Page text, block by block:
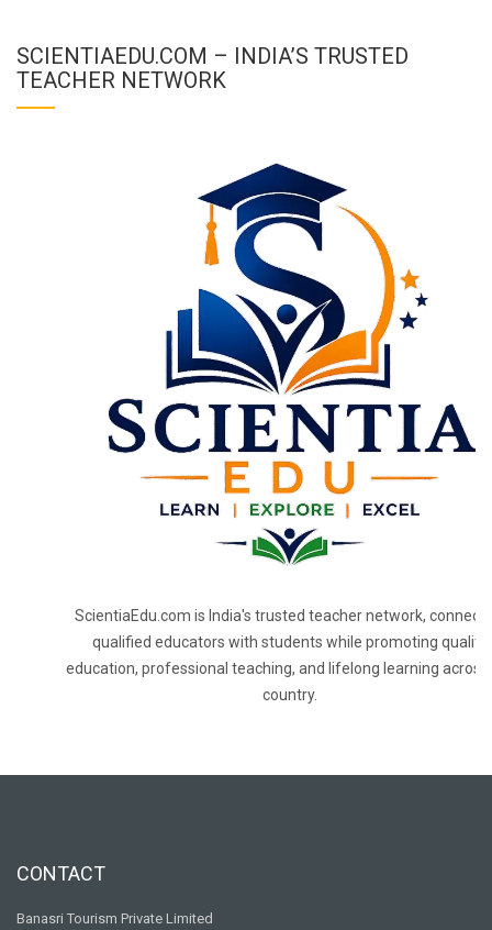
SCIENTIAEDU.COM – INDIA’S TRUSTED
TEACHER NETWORK
ScientiaEdu.com is India's trusted teacher network,
qualified educators with students while promoting quality
education, professional teaching, and lifelong learning across
country.
CONTACT
Banasri Tourism Private Limited